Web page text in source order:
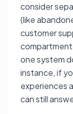
consider
(like
customer
one system
instance, if
experiences
can still